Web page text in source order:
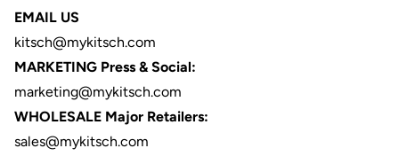
EMAIL US
kitsch@mykitsch.com
MARKETING Press & Social:
marketing@mykitsch.com
WHOLESALE Major Retailers:
sales@mykitsch.com